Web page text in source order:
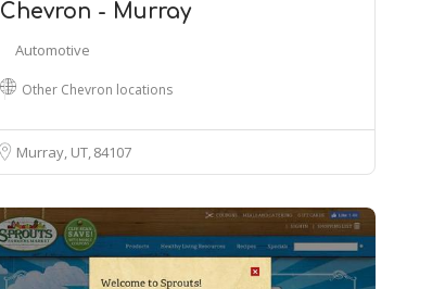
Chevron - Murray
Automotive
Other Chevron locations
Murray, UT84107